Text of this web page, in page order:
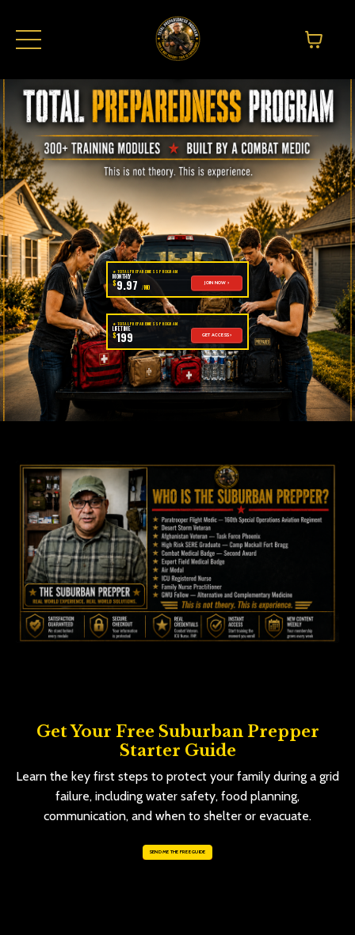
★ TOTAL PREPAREDNESS PROGRAM
MONTHLY
$9.97 /MO
JOIN NOW ›
★ TOTAL PREPAREDNESS PROGRAM
LIFETIME
$199 GET ACCESS ›
Get Your Free Suburban Prepper
Starter Guide
Learn the key first steps to protect your family during a grid
failure, including water safety, food planning,
communication, and when to shelter or evacuate.
SEND ME THE FREE GUIDE